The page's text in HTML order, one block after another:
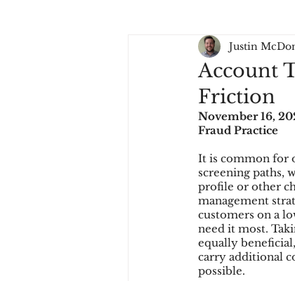
In The Press Job
Sales Conversion
fraudblog
Chargbacks
account takeover
Account
Friction
Justin
November 16,
Fraud Practice
It is common for
screening paths,
profile or other
management
customers on a
need it most.
equally
carry additional
possible.